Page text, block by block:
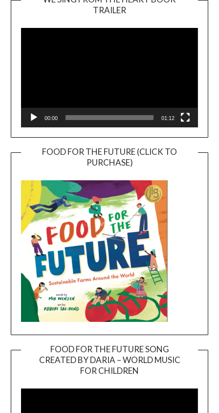
TRAILER
Player
00:00 01:12
FOOD FOR THE FUTURE (CLICK TO
PURCHASE)
FOOD FOR THE FUTURE SONG
CREATED BY DARIA – WORLD MUSIC
FOR CHILDREN